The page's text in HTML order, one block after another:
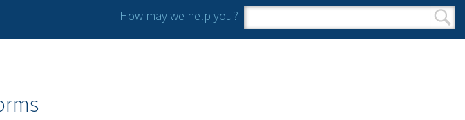
How may we help you?
Search form
Search